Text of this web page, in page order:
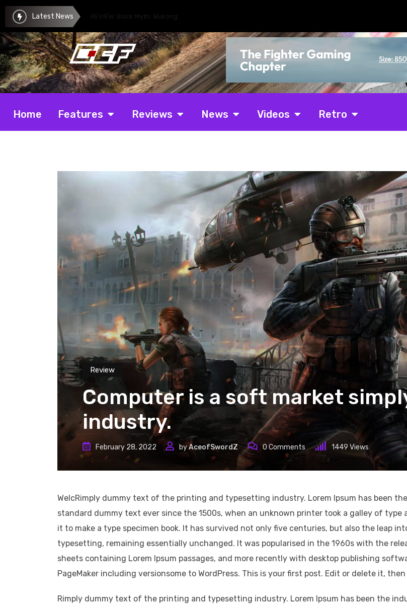
Latest News
Home Features Reviews News Videos Retro
Review
Computer is a soft market
industry.
February 28, 2022 byAceofSwordZ 0Comments 1449 Views
WelcRimply dummy text of the printing and typesetting industry. Lorem Ipsum has been
standard dummy text ever since the 1500s, when an unknown printer took a galley of type
it to make a type specimen book. It has survived not only five centuries, but also the leap
typesetting, remaining essentially unchanged. It was popularised in the 1960s with the
sheets containing Lorem Ipsum passages, and more recently with desktop publishing
PageMaker including versionsome to WordPress. This is your first post. Edit or delete it,
Rimply dummy text of the printing and typesetting industry. Lorem Ipsum has been the